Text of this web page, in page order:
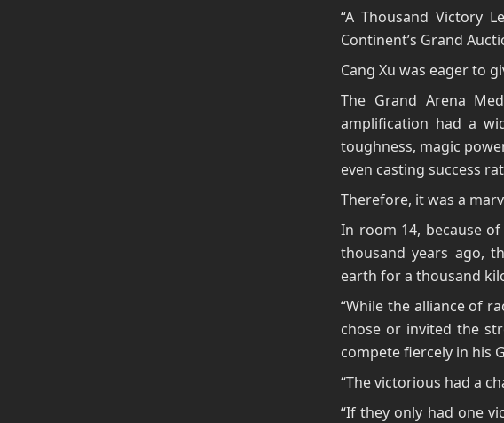
“A Thousand Victory
Continent’s Grand
Cang Xu was eager to
The Grand Arena
amplification had a
toughness, magic
even casting success
Therefore, it was a
In room 14, because
thousand years ago,
earth for a thousand
“While the alliance of
chose or invited the
compete fiercely in his
“The victorious had a
“If they only had one